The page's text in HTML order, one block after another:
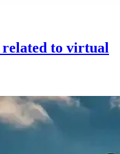
related to virtual